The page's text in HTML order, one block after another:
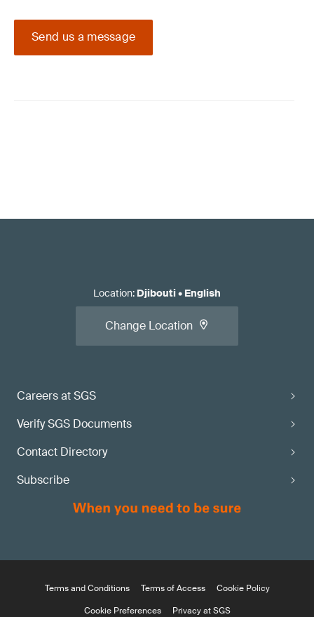
Send us a message
Careers at SGS
Verify SGS Documents
Contact Directory
Subscribe
Location: Djibouti• English
Change Location
Terms and Conditions Terms of Access
Cookie Policy
Cookie Preferences
Privacy at SGS